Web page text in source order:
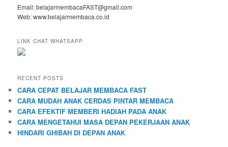
Email: belajarmembacaFAST@gmail.com
Web: www.belajarmembaca.co.id
LINK CHAT WHATSAPP
RECENT POSTS
CARA CEPAT BELAJAR MEMBACA FAST
CARA MUDAH ANAK CERDAS PINTAR MEMBACA
CARA EFEKTIF MEMBERI HADIAH PADA ANAK
CARA MENGETAHUI MASA DEPAN PEKERJAAN ANAK
HINDARI GHIBAH DI DEPAN ANAK